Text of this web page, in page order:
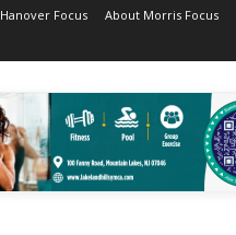
Hanover Focus About Morris Focus